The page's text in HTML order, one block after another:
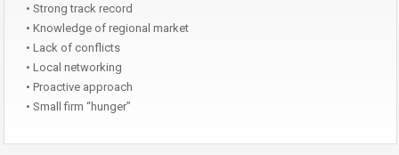
• Strong track record
• Knowledge of regional market
• Lack of conflicts
• Local networking
• Proactive approach
• Small firm “hunger”